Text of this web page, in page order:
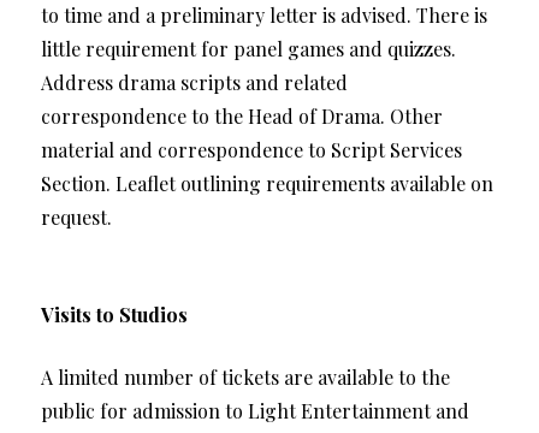
to time and a preliminary letter is advised. There is
little requirement for panel games and quizzes.
Address drama scripts and related
correspondence to the Head of Drama. Other
material and correspondence to Script Services
Section. Leaflet outlining requirements available on
request.
Visits to Studios
A limited number of tickets are available to the
public for admission to Light Entertainment and